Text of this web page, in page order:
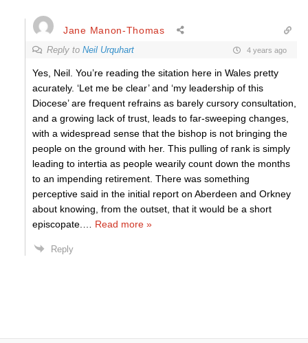
Jane Manon-Thomas
Reply to Neil Urquhart 4 years ago
Yes, Neil. You’re reading the sitation here in Wales pretty
acurately. ‘Let me be clear’ and ‘my leadership of this
Diocese’ are frequent refrains as barely cursory consultation,
and a growing lack of trust, leads to far-sweeping changes,
with a widespread sense that the bishop is not bringing the
people on the ground with her. This pulling of rank is simply
leading to intertia as people wearily count down the months
to an impending retirement. There was something
perceptive said in the initial report on Aberdeen and Orkney
about knowing, from the outset, that it would be a short
episcopate.
Read more »
Reply